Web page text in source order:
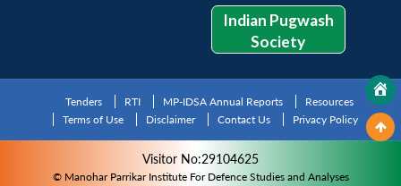
Indian Pugwash
Society
Tenders RTI MP-IDSA Annual Reports
Resources
Terms of Use
Disclaimer Contact Us Privacy Policy
Visitor No:29104625
© Manohar Parrikar Institute For Defence Studies and Analyses